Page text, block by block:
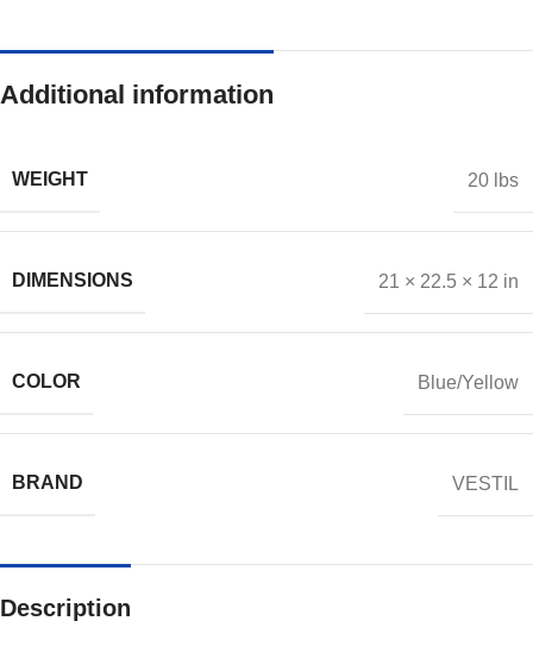
Additional information
WEIGHT 20 lbs
DIMENSIONS 21 × 22.5 × 12 in
COLOR Blue/Yellow
BRAND VESTIL
Description